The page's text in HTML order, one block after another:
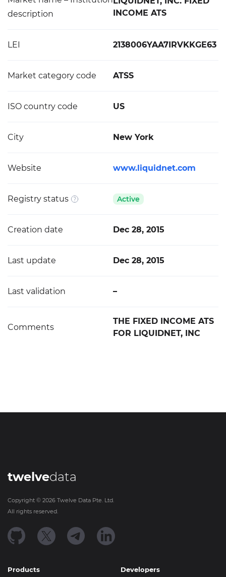
description
INCOME ATS
LEI 2138006YAA7IRVKKGE63
Market category code ATSS
ISO country code US
City New York
Website www.liquidnet.com
Registry status Active
Creation date Dec 28, 2015
Last update Dec 28, 2015
Last validation –
Comments
THE FIXED INCOME ATS
FOR LIQUIDNET, INC
twelvedata
Copyright © 2026 Twelve Data Pte. Ltd.
All rights reserved.
Products Developers